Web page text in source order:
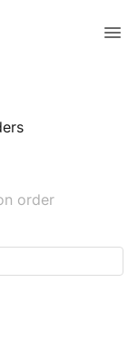
order